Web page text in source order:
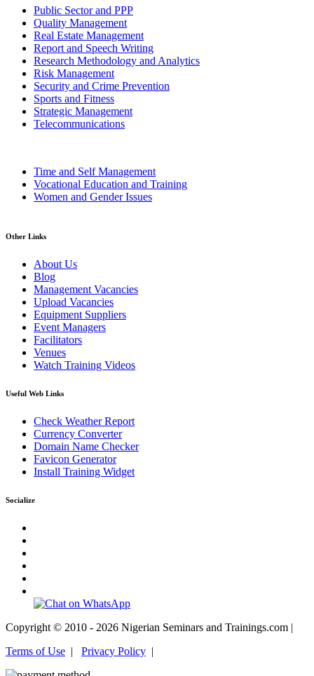
Public Sector and PPP
Quality Management
Real Estate Management
Report and Speech Writing
Research Methodology and Analytics
Risk Management
Security and Crime Prevention
Sports and Fitness
Strategic Management
Telecommunications
Time and Self Management
Vocational Education and Training
Women and Gender Issues
Other Links
About Us
Blog
Management Vacancies
Upload Vacancies
Equipment Suppliers
Event Managers
Facilitators
Venues
Watch Training Videos
Useful Web Links
Check Weather Report
Currency Converter
Domain Name Checker
Favicon Generator
Install Training Widget
Socialize
Copyright © 2010 - 2026 Nigerian Seminars and Trainings.com |
Terms of Use | Privacy Policy |